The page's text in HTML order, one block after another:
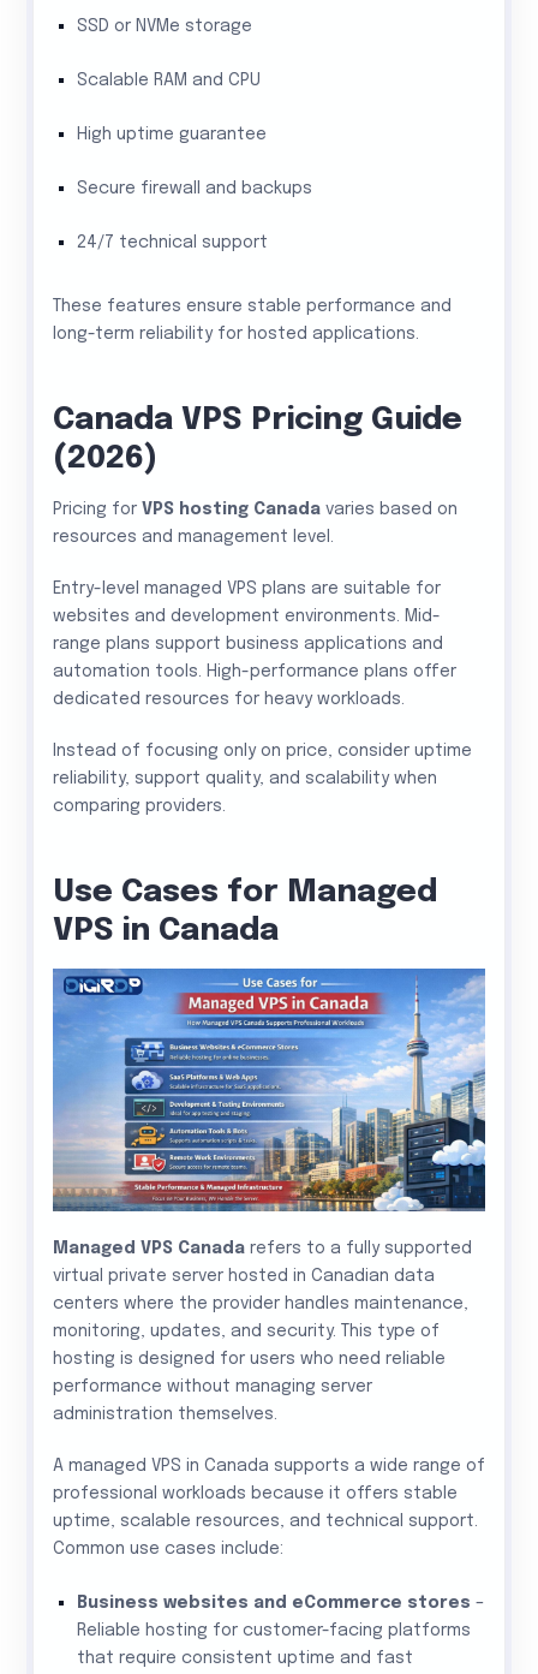
SSD or NVMe storage
Scalable RAM and CPU
High uptime guarantee
Secure firewall and backups
24/7 technical support
These features ensure stable performance and
long-term reliability for hosted applications.
Canada VPS Pricing Guide
(2026)
Pricing for VPS hosting Canada varies based on
resources and management level.
Entry-level managed VPS plans are suitable for
websites and development environments. Mid-
range plans support business applications and
automation tools. High-performance plans offer
dedicated resources for heavy workloads.
Instead of focusing only on price, consider uptime
reliability, support quality, and scalability when
comparing providers.
Use Cases for Managed
VPS in Canada
Managed VPS Canada refers to a fully supported
virtual private server hosted in Canadian data
centers where the provider handles maintenance,
monitoring, updates, and security. This type of
hosting is designed for users who need reliable
performance without managing server
administration themselves.
A managed VPS in Canada supports a wide range of
professional workloads because it offers stable
uptime, scalable resources, and technical support.
Common use cases include:
Business websites and eCommerce stores –
Reliable hosting for customer-facing platforms
that require consistent uptime and fast